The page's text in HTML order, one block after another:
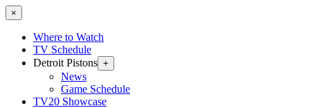
×
Where to Watch
TV Schedule
Detroit Pistons +
News
Game Schedule
TV20 Showcase